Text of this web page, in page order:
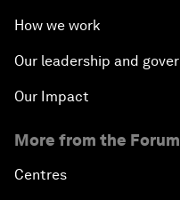
How we work
Our leadership and
Our Impact
More from the Forum
Centres